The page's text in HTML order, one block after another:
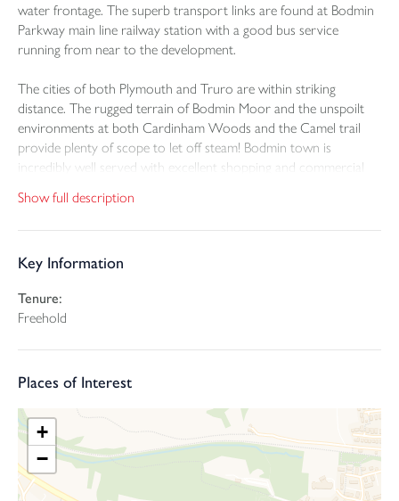
water frontage. The superb transport links are found at Bodmin
Parkway main line railway station with a good bus service
running from near to the development.
The cities of both Plymouth and Truro are within striking
distance. The rugged terrain of Bodmin Moor and the unspoilt
environments at both Cardinham Woods and the Camel trail
provide plenty of scope to let off steam! Bodmin town is
incredibly well served with excellent shopping and commercial
For young families there are a plethora of education settings
with gastropubs present many evening entertainment options.
Show full description
Key Information
Tenure:
Freehold
Places of Interest
+
−